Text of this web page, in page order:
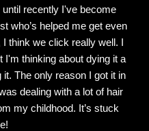
recently I've become
who’s helped me get even
think we click really well. I
I'm thinking about dying it a
The only reason I got it in
dealing with a lot of hair
my childhood. It’s stuck